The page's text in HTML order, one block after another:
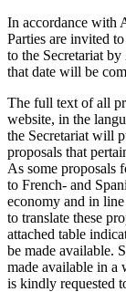
In accordance with
Parties are invited
to the Secretariat
that date will be
The full text of all
website, in the
the Secretariat will
proposals that
As some proposals
to French- and
economy and in
to translate these
attached table
be made available.
made available in a
is kindly requested